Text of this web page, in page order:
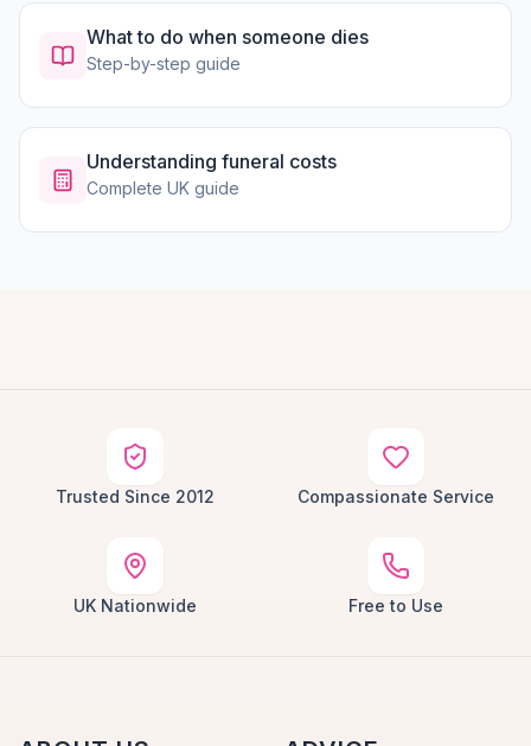
What to do when someone dies
Step-by-step guide
Understanding funeral costs
Complete UK guide
Trusted Since 2012 Compassionate Service
UK Nationwide Free to Use